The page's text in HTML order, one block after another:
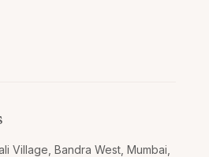
Village, Bandra West, Mumbai,